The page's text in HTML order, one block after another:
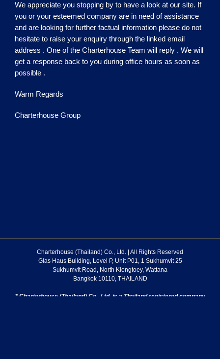
We appreciate you stopping by to have a look at our site. If
you or your esteemed company are in need of assistance
and are looking for further factual information please do not
hesitate to raise your enquiry through the linked email
address . One of the Charterhouse Team will reply . We will
get a response back to you during office hours as soon as
possible .
Warm Regards
Charterhouse Group
Charterhouse (Thailand) Co., Ltd. | All Rights Reserved
Glas Haus Building, Level P, Unit P01, 1 Sukhumvit 25
Sukhumvit Road, North Klongtoey, Wattana
Bangkok 10110, THAILAND
* Charterhouse (Thailand) Co., Ltd. is a Thailand registered company